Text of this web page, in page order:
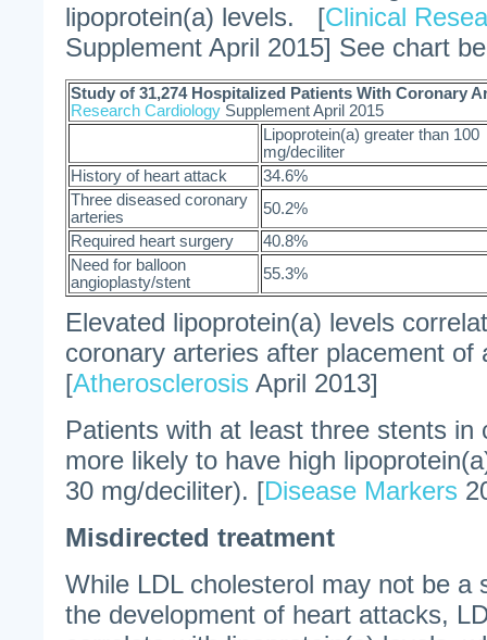
lipoprotein(a) levels. [Clinical
Supplement April 2015] See chart
Study of 31,274 Hospitalized Patients With Coronary
Research Cardiology Supplement April 2015
Lipoprotein(a) greater than 100
mg/deciliter
History of heart attack
34.6%
Three diseased coronary
arteries
50.2%
Required heart surgery
40.8%
Need for balloon
angioplasty/stent
55.3%
Elevated lipoprotein(a) levels
coronary arteries after placement of
[Atherosclerosis April 2013]
Patients with at least three stents in
more likely to have high
30 mg/deciliter). [Disease Markers
Misdirected treatment
While LDL cholesterol may not be a
the development of heart attacks,